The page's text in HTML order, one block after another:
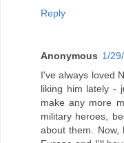
Reply
Anonymous 1/
I've always loved
liking him lately -
make any more
military heroes,
about them. Now,